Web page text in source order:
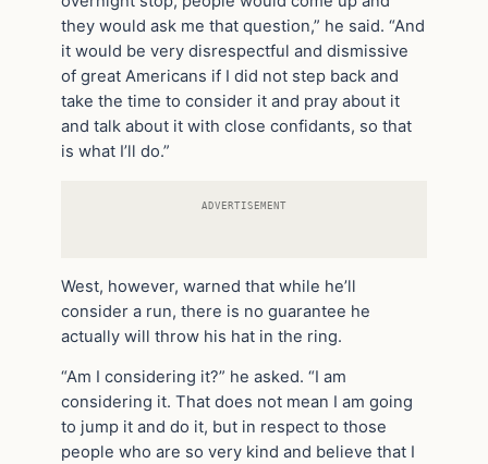
they would ask me that question,” he said. “And
it would be very disrespectful and dismissive
of great Americans if I did not step back and
take the time to consider it and pray about it
and talk about it with close confidants, so that
is what I’ll do.”
ADVERTISEMENT
West, however, warned that while he’ll
consider a run, there is no guarantee he
actually will throw his hat in the ring.
“Am I considering it?” he asked. “I am
considering it. That does not mean I am going
to jump it and do it, but in respect to those
people who are so very kind and believe that I